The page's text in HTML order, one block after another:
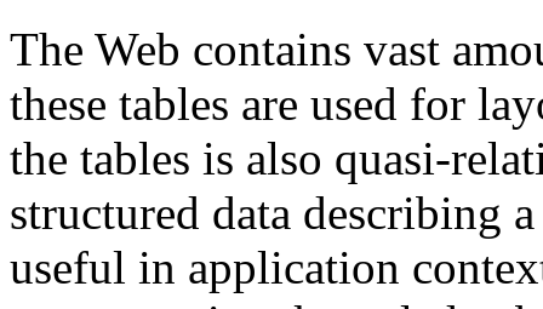
The Web contains vast
these tables are used for
the tables is also quasi-
structured data describing
useful in application